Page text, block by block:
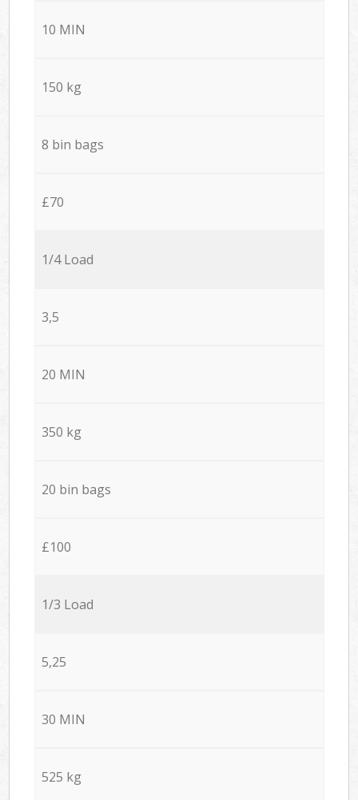
10 MIN
150 kg
8 bin bags
£70
1/4 Load
3,5
20 MIN
350 kg
20 bin bags
£100
1/3 Load
5,25
30 MIN
525 kg